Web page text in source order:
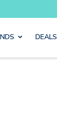
content
Luminys kits
DEALS